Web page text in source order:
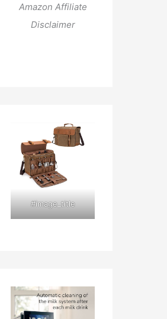
Amazon Affiliate
Disclaimer
#image_title